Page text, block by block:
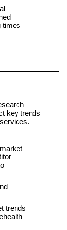
times
key trends
trends